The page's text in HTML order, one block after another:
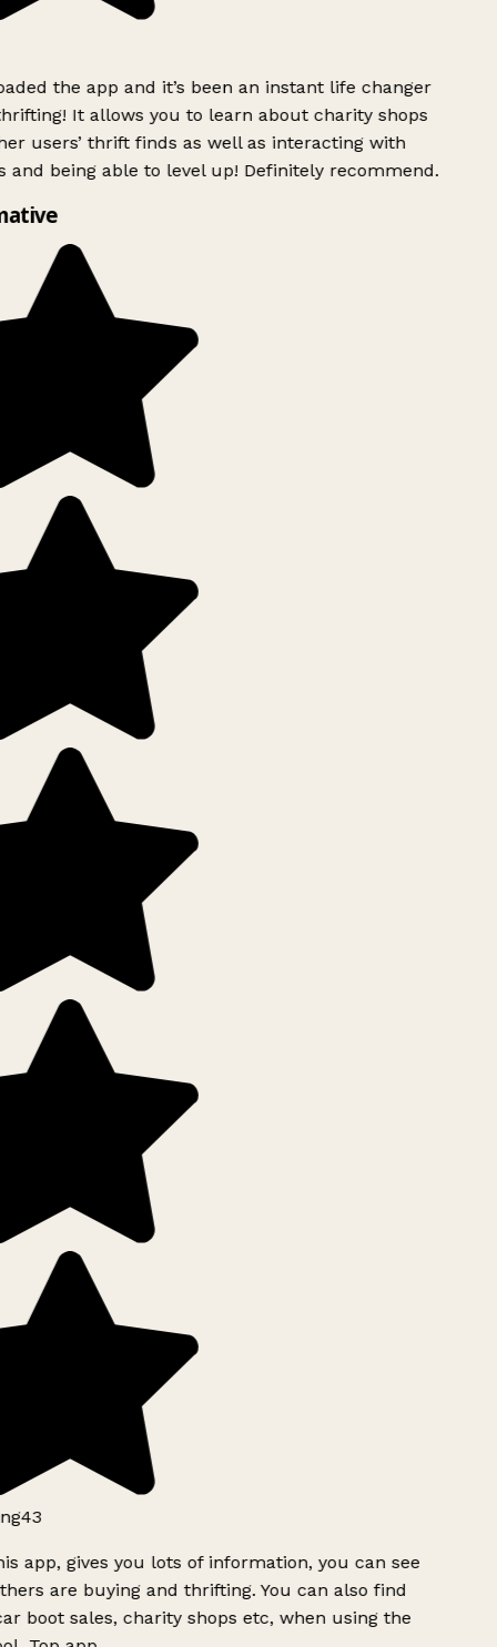
the app and it’s been an instant life changer
It allows you to learn about charity shops
users’ thrift finds as well as interacting with
and being able to level up! Definitely recommend.
app, gives you lots of information, you can see
are buying and thrifting. You can also find
boot sales, charity shops etc, when using the